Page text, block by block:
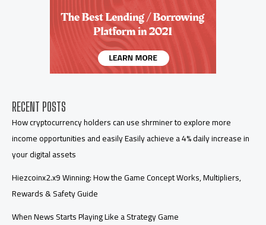
RECENT POSTS
How cryptocurrency holders can use shrminer to explore more
income opportunities and easily Easily achieve a 4% daily increase in
your digital assets
Hiezcoinx2.x9 Winning: How the Game Concept Works, Multipliers,
Rewards & Safety Guide
When News Starts Playing Like a Strategy Game